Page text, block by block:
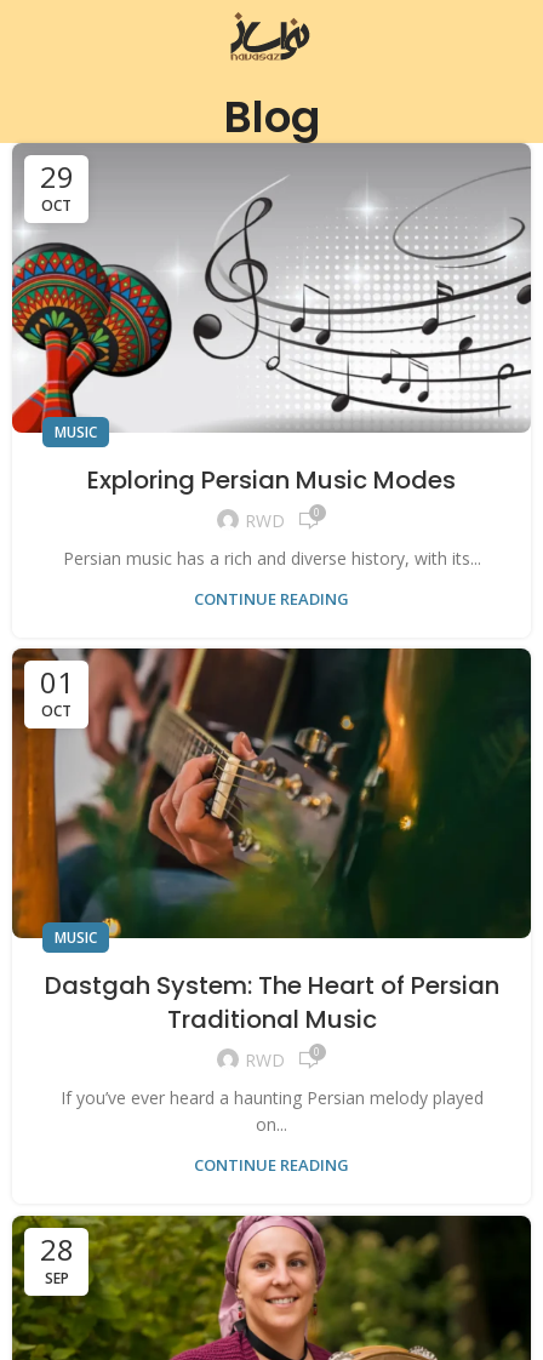
Blog
29
OCT
MUSIC
Exploring Persian Music Modes
RWD 0
Persian music has a rich and diverse history, with its...
CONTINUE READING
01
OCT
MUSIC
Dastgah System: The Heart of Persian
Traditional Music
RWD 0
If you’ve ever heard a haunting Persian melody played
on...
CONTINUE READING
28
SEP